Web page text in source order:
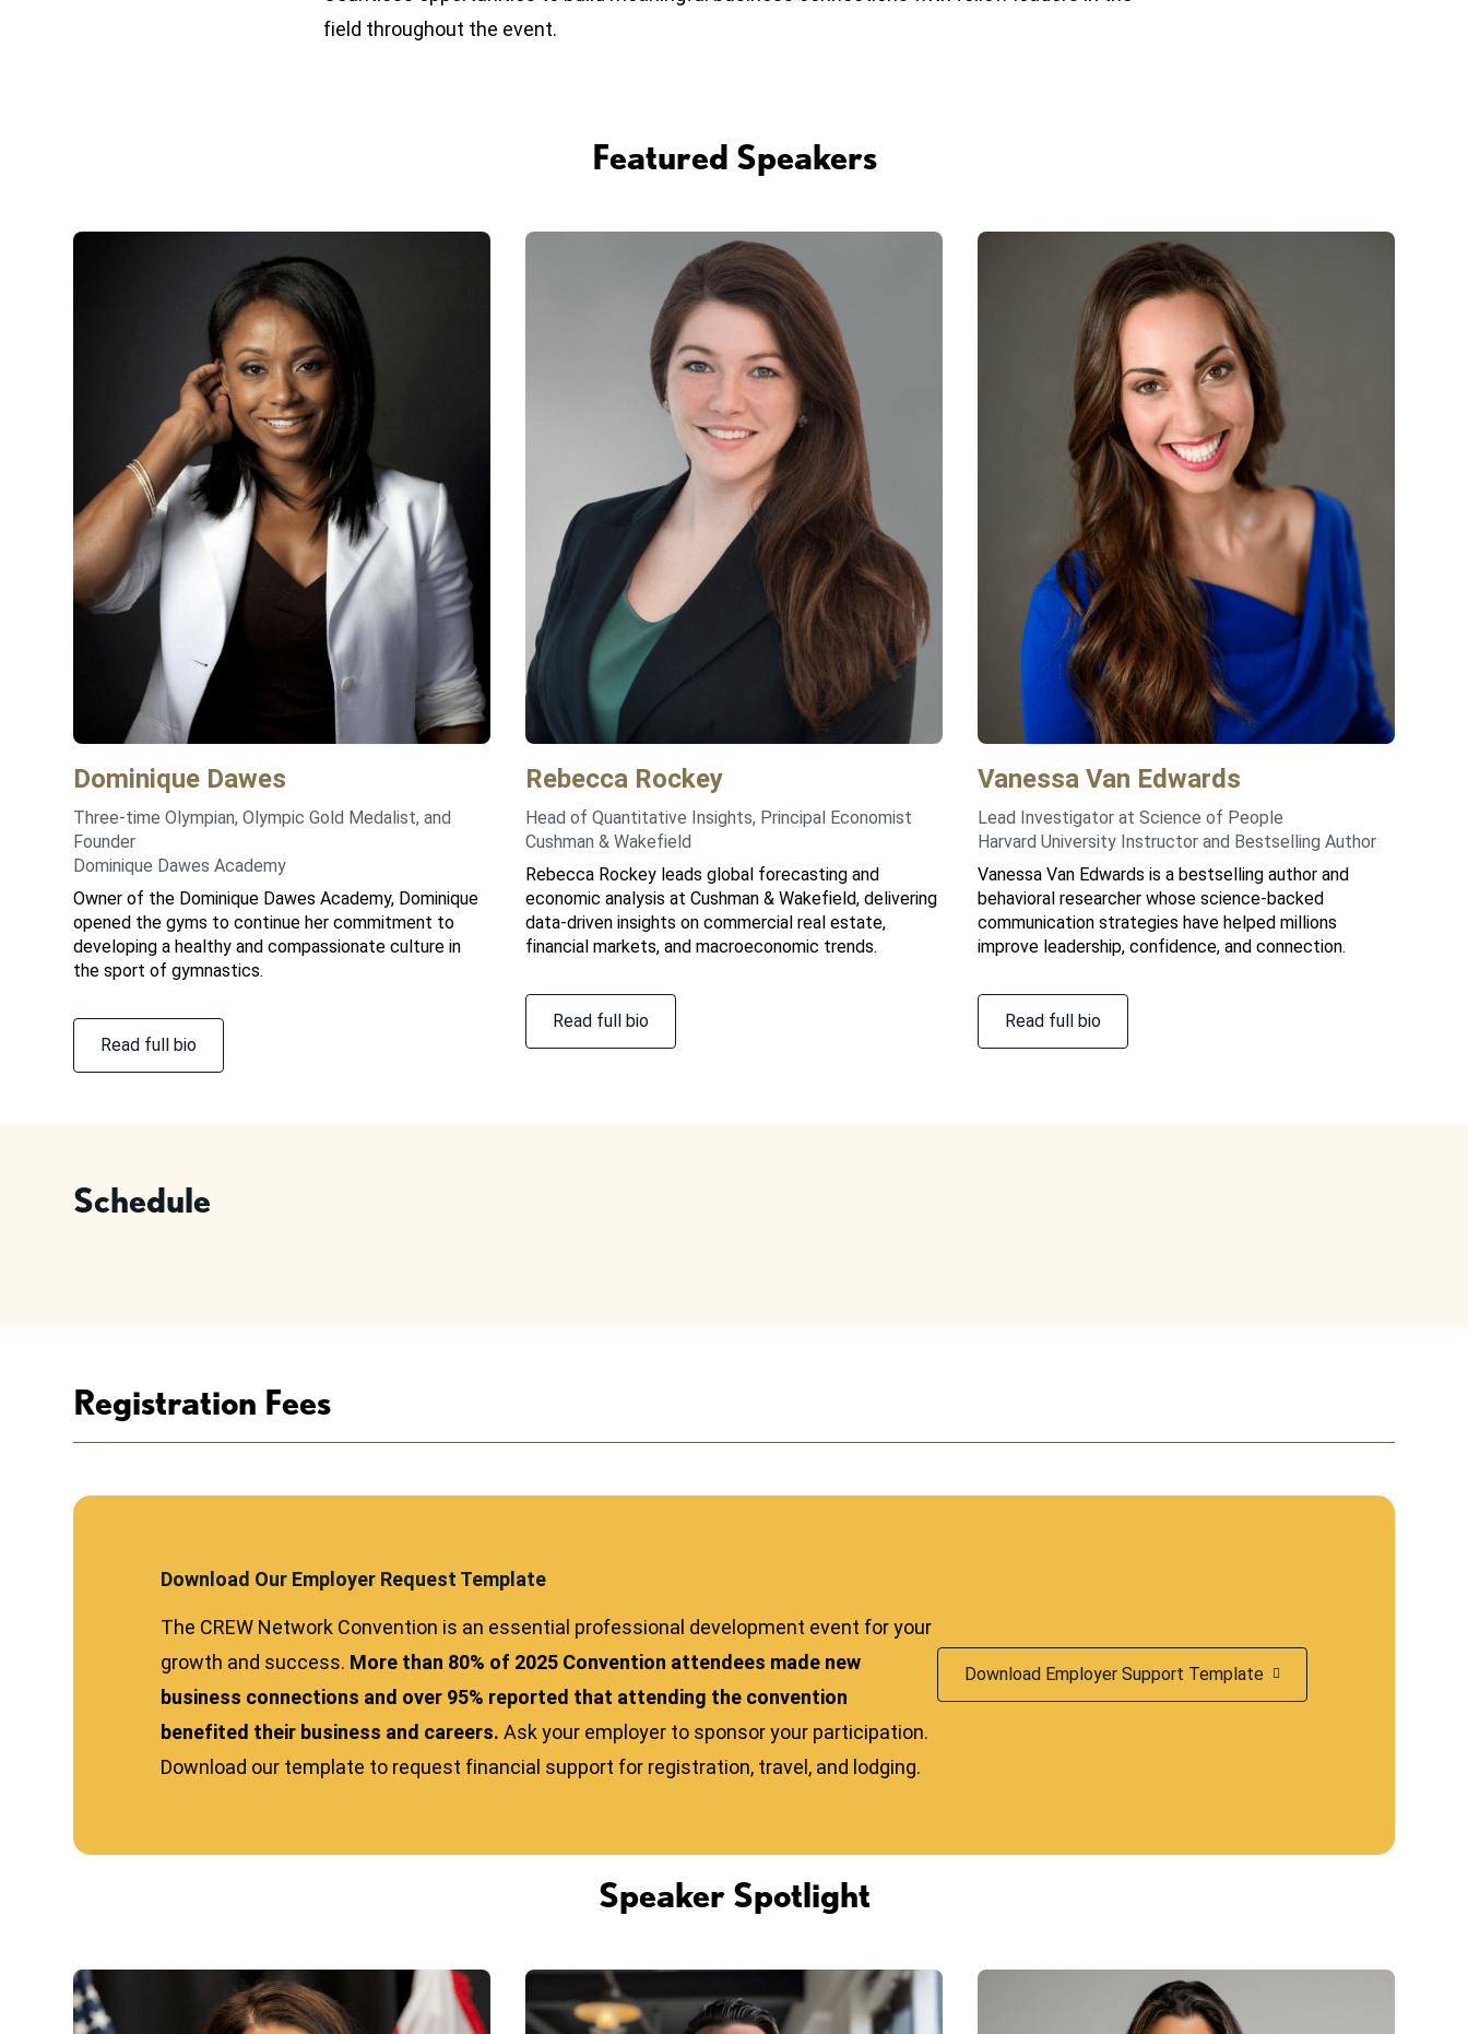
field throughout the event.
Featured Speakers
Dominique Dawes
Three-time Olympian, Olympic Gold Medalist, and
Founder
Dominique Dawes Academy
Owner of the Dominique Dawes Academy, Dominique
opened the gyms to continue her commitment to
developing a healthy and compassionate culture in
the sport of gymnastics.
Read full bio
Rebecca Rockey
Head of Quantitative Insights, Principal Economist
Cushman & Wakefield
Rebecca Rockey leads global forecasting and
economic analysis at Cushman & Wakefield, delivering
data-driven insights on commercial real estate,
financial markets, and macroeconomic trends.
Read full bio
Vanessa Van Edwards
Lead Investigator at Science of People
Harvard University Instructor and Bestselling Author
Vanessa Van Edwards is a bestselling author and
behavioral researcher whose science-backed
communication strategies have helped millions
improve leadership, confidence, and connection.
Read full bio
Schedule
Registration Fees
Download Our Employer Request Template
The CREW Network Convention is an essential professional development event for your
growth and success. More than 80% of 2025 Convention attendees made new
business connections and over 95% reported that attending the convention
benefited their business and careers. Ask your employer to sponsor your participation.
Download our template to request financial support for registration, travel, and lodging.
Download Employer Support Template
Speaker Spotlight